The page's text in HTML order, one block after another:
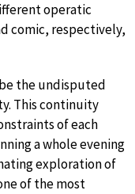
operatic
comic, respectively,
the undisputed
This continuity
of each
a whole evening
exploration of
of the most